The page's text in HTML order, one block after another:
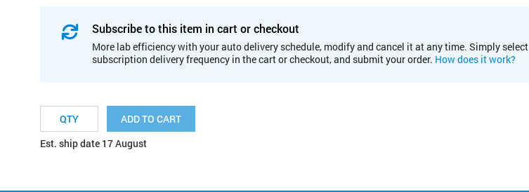
Subscribe to this item in cart or checkout
More lab efficiency with your auto delivery schedule, modify and cancel it at any time. Simply select
subscription delivery frequency in the cart or checkout, and submit your order. How does it work?
ADD TO CART
Est. ship date 17 August